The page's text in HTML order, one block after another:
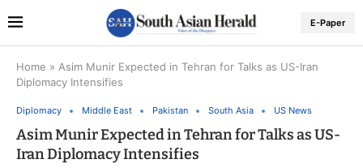
E-Paper
Home » Asim Munir Expected in Tehran for Talks as US-Iran
Diplomacy Intensifies
Diplomacy Middle East Pakistan South Asia US News
Asim Munir Expected in Tehran for Talks as US-
Iran Diplomacy Intensifies